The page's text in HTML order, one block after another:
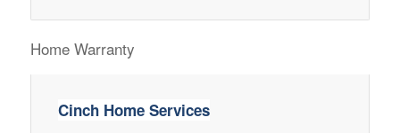
Home Warranty
Cinch Home Services